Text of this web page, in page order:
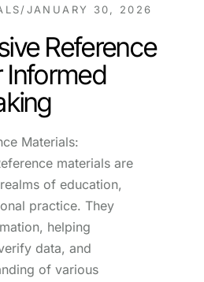
/JANUARY 30, 2026
Reference
Informed
Materials:
materials are
of education,
practice. They
helping
data, and
of various